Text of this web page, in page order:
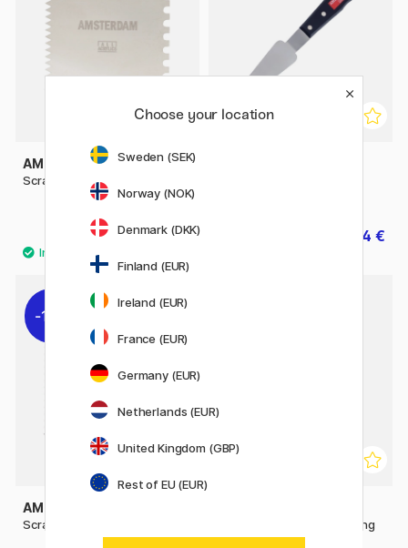
AMSTERDAM
Scraper Metal 10x10 cm
7 € 14 €
11%
AMSTERDAM
Scraper Metal 15x15 cm
Catalyst Silicone Blade Long
Handle No 1 30mm Grey
Choose your location
Sweden (SEK)
Norway (NOK)
Denmark (DKK)
Finland (EUR)
Ireland (EUR)
France (EUR)
Germany (EUR)
Netherlands (EUR)
United Kingdom (GBP)
Rest of EU (EUR)